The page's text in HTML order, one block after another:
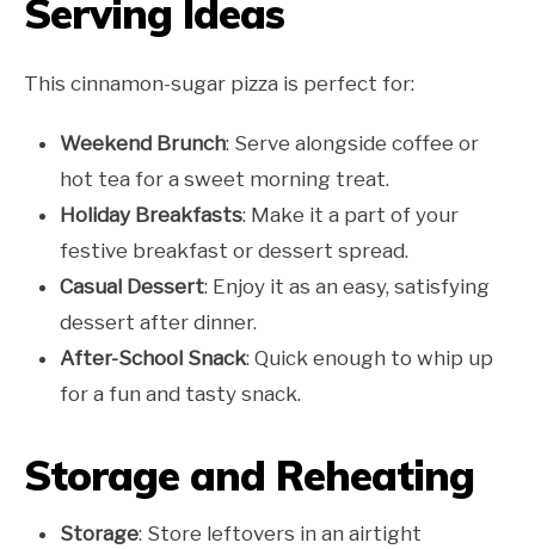
Serving Ideas
This cinnamon-sugar pizza is perfect for:
Weekend Brunch: Serve alongside coffee or
hot tea for a sweet morning treat.
Holiday Breakfasts: Make it a part of your
festive breakfast or dessert spread.
Casual Dessert: Enjoy it as an easy, satisfying
dessert after dinner.
After-School Snack: Quick enough to whip up
for a fun and tasty snack.
Storage and Reheating
Storage: Store leftovers in an airtight